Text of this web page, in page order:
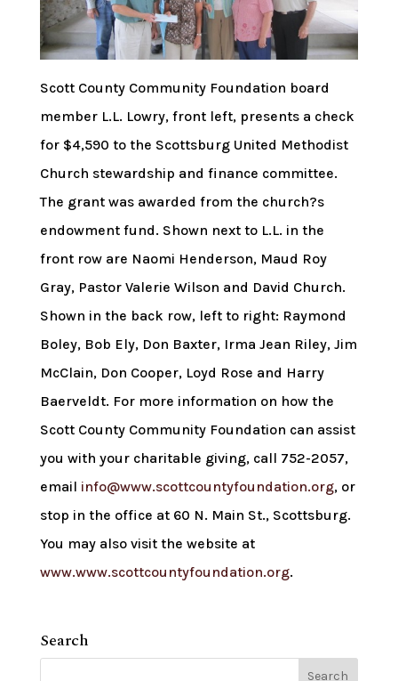
Scott County Community Foundation board
member L.L. Lowry, front left, presents a check
for $4,590 to the Scottsburg United Methodist
Church stewardship and finance committee.
The grant was awarded from the church?s
endowment fund. Shown next to L.L. in the
front row are Naomi Henderson, Maud Roy
Gray, Pastor Valerie Wilson and David Church.
Shown in the back row, left to right: Raymond
Boley, Bob Ely, Don Baxter, Irma Jean Riley, Jim
McClain, Don Cooper, Loyd Rose and Harry
Baerveldt. For more information on how the
Scott County Community Foundation can assist
you with your charitable giving, call 752-2057,
email info@www.scottcountyfoundation.org, or
stop in the office at 60 N. Main St., Scottsburg.
You may also visit the website at
www.www.scottcountyfoundation.org.
Search